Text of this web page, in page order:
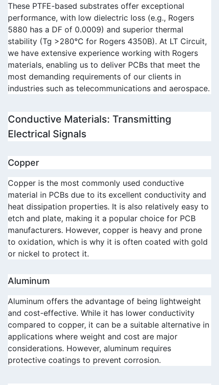
These PTFE-based substrates offer exceptional
performance, with low dielectric loss (e.g., Rogers
5880 has a DF of 0.0009) and superior thermal
stability (Tg >280°C for Rogers 4350B). At LT Circuit,
we have extensive experience working with Rogers
materials, enabling us to deliver PCBs that meet the
most demanding requirements of our clients in
industries such as telecommunications and aerospace.
Conductive Materials: Transmitting
Electrical Signals
Copper
Copper is the most commonly used conductive
material in PCBs due to its excellent conductivity and
heat dissipation properties. It is also relatively easy to
etch and plate, making it a popular choice for PCB
manufacturers. However, copper is heavy and prone
to oxidation, which is why it is often coated with gold
or nickel to protect it.
Aluminum
Aluminum offers the advantage of being lightweight
and cost-effective. While it has lower conductivity
compared to copper, it can be a suitable alternative in
applications where weight and cost are major
considerations. However, aluminum requires
protective coatings to prevent corrosion.